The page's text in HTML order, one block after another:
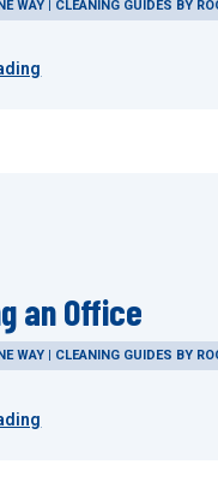
WAY | CLEANING GUIDES BY
an Office
WAY | CLEANING GUIDES BY